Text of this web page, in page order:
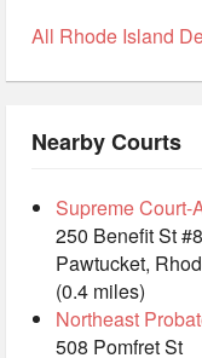
All Rhode Island
Nearby Courts
Supreme Court-
250 Benefit St #8
Pawtucket,
(0.4 miles)
Northeast
508 Pomfret St